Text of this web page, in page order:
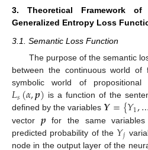
3. Theoretical Framework
Generalized Entropy Loss
3.1. Semantic Loss Function
The purpose of the semantic
between the continuous world of
symbolic world of
𝐿𝑠(𝛼,𝒑) is a function of the
defined by the variables 𝒀={𝑌1,
vector 𝒑 for the same variables
predicted probability of the 𝑌𝑗
node in the output layer of the